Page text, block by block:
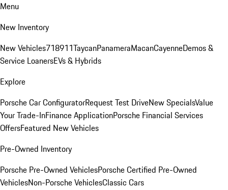
Menu
New Inventory
New Vehicles718911TaycanPanameraMacanCayenneDemos &
Service LoanersEVs & Hybrids
Explore
Porsche Car ConfiguratorRequest Test DriveNew SpecialsValue
Your Trade-InFinance ApplicationPorsche Financial Services
OffersFeatured New Vehicles
Pre-Owned Inventory
Porsche Pre-Owned VehiclesPorsche Certified Pre-Owned
VehiclesNon-Porsche VehiclesClassic Cars